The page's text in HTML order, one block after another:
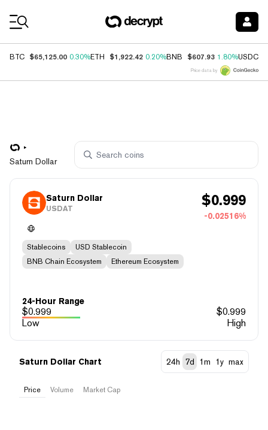
BTC $65,125.00 0.30%ETH $1,922.42 0.20%BNB $607.93 1.80%USDC
Price data by
Saturn Dollar
Saturn Dollar
USDAT $0.999
-0.02516%
Stablecoins
USD Stablecoin
BNB Chain Ecosystem
Ethereum Ecosystem
24-Hour Range
$0.999 $0.999
Low
High
Saturn Dollar Chart 24h 7d 1m 1y max
Price Volume Market Cap